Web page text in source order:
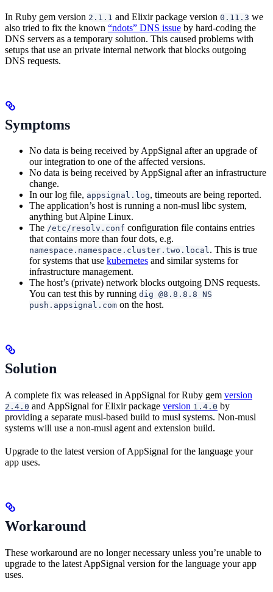
In Ruby gem version 2.1.1 and Elixir package version 0.11.3 we
also tried to fix the known “ndots” DNS issue by hard-coding the
DNS servers as a temporary solution. This caused problems with
setups that use an private internal network that blocks outgoing
DNS requests.
Symptoms
No data is being received by AppSignal after an upgrade of
our integration to one of the affected versions.
No data is being received by AppSignal after an infrastructure
change.
In our log file, appsignal.log, timeouts are being reported.
The application’s host is running a non-musl libc system,
anything but Alpine Linux.
The /etc/resolv.conf configuration file contains entries
that contains more than four dots, e.g.
namespace.namespace.cluster.two.local. This is true
for systems that use kubernetes and similar systems for
infrastructure management.
The host’s (private) network blocks outgoing DNS requests.
You can test this by running dig @8.8.8.8 NS
push.appsignal.com on the host.
Solution
A complete fix was released in AppSignal for Ruby gem version
2.4.0 and AppSignal for Elixir package version 1.4.0 by
providing a separate musl-based build to musl systems. Non-musl
systems will use a non-musl agent and extension build.
Upgrade to the latest version of AppSignal for the language your
app uses.
Workaround
These workaround are no longer necessary unless you’re unable to
upgrade to the latest AppSignal version for the language your app
uses.